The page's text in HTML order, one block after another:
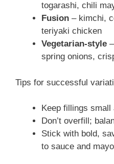
togarashi, chili
Fusion – kimchi,
teriyaki chicken
Vegetarian-style
spring onions,
Tips for successful
Keep fillings small
Don’t overfill;
Stick with bold,
to sauce and